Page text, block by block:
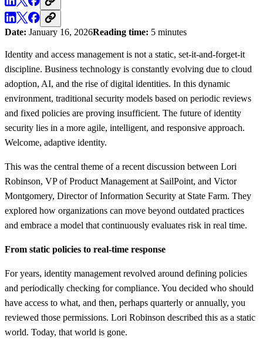
Date: January 16, 2026Reading time: 5 minutes
Identity and access management is not a static, set-it-and-forget-it
discipline. Business technology is constantly evolving due to cloud
adoption, AI, and the rise of digital identities. In this dynamic
environment, traditional security models based on periodic reviews
and fixed policies are proving insufficient. The future of identity
security lies in a more agile, intelligent, and responsive approach.
Welcome, adaptive identity.
This was the central theme of a recent discussion between Lori
Robinson, VP of Product Management at SailPoint, and Victor
Montgomery, Director of Information Security at State Farm. They
explored how organizations can move beyond outdated practices
and embrace a model that continuously evaluates risk in real time.
From static policies to real-time response
For years, identity management revolved around defining policies
and periodically checking for compliance. You decided who should
have access to what, and then, perhaps quarterly or annually, you
reviewed those permissions. Lori Robinson described this as a static
world. Today, that world is gone.